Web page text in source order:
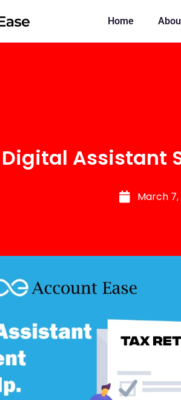
Home
Digital Assistant
March 7,